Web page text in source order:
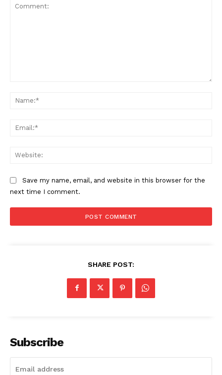
Save my name, email, and website in this browser for the
next time I comment.
SHARE POST:
Subscribe